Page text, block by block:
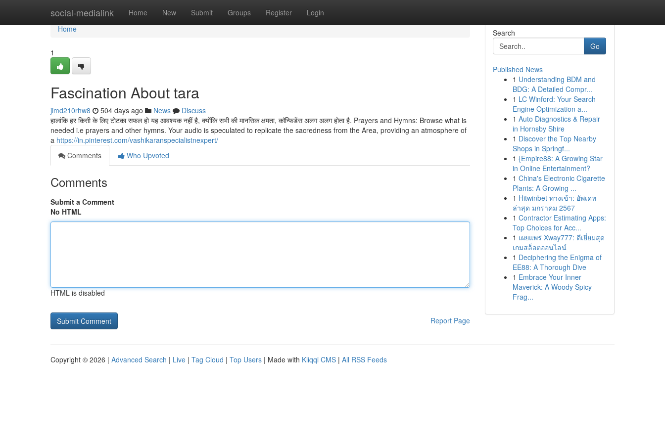
social-medialink Home New Submit Groups Register Login
Home
Home
1
Fascination About tara
jimd210rhw8 504 days ago News
Discuss
हालांकि हर किसी के लिए टोटका सफल हो यह आवश्यक नहीं है, क्योंकि सभी की मानसिक क्षमता, कॉन्फिडेंस अलग अलग होता है. Prayers and Hymns: Browse what is
needed i.e prayers and other hymns. Your audio is speculated to replicate the sacredness from the Area, providing an atmosphere of
a https://in.pinterest.com/vashikaranspecialistnexpert/
Comments
Who Upvoted
Comments
Submit a Comment
No HTML
HTML is disabled
Report Page
Search
Go
Published News
1 Understanding BDM and
BDG: A Detailed Compr...
1 LC Winford: Your Search
Engine Optimization a...
1 Auto Diagnostics & Repair
in Hornsby Shire
1 Discover the Top Nearby
Shops in Springf...
1 {Empire88: A Growing Star
in Online Entertainment?
1 China's Electronic Cigarette
Plants: A Growing ...
1 Hitwinbet ทางเข้า: อัพเดท
ล่าสุด มกราคม 2567
1 Contractor Estimating Apps:
Top Choices for Acc...
1 เผยแพร่ Xway777: ดีเยี่ยมสุด
เกมสล็อตออนไลน์
1 Deciphering the Enigma of
EE88: A Thorough Dive
1 Embrace Your Inner
Maverick: A Woody Spicy
Frag...
Copyright © 2026 | Advanced Search | Live | Tag Cloud | Top Users | Made with Kliqqi CMS | All RSS Feeds